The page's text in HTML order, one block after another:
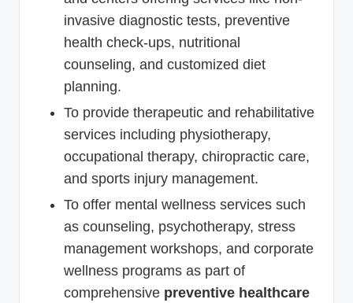
invasive diagnostic tests, preventive
health check-ups, nutritional
counseling, and customized diet
planning.
To provide therapeutic and rehabilitative
services including physiotherapy,
occupational therapy, chiropractic care,
and sports injury management.
To offer mental wellness services such
as counseling, psychotherapy, stress
management workshops, and corporate
wellness programs as part of
comprehensive preventive healthcare